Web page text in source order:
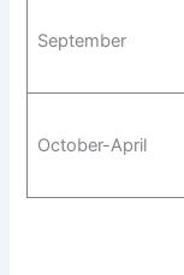
September
October-April